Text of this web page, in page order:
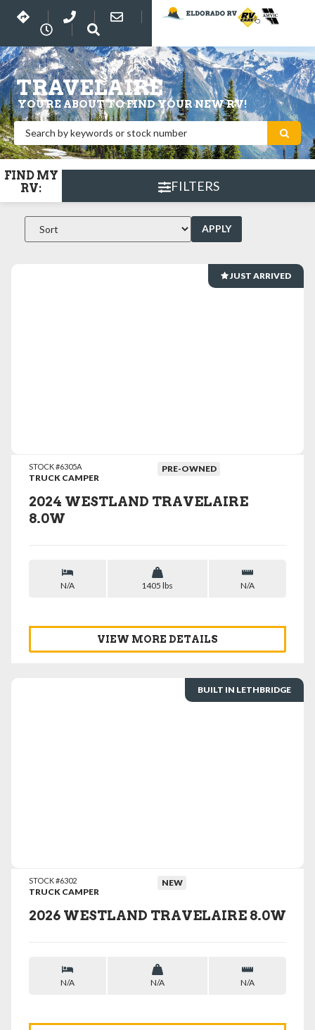
TRAVELAIRE
YOU'RE ABOUT TO FIND YOUR NEW RV!
FIND MY
RV:
FILTERS
APPLY
JUST ARRIVED
STOCK #6305A
TRUCK CAMPER
PRE-OWNED
2024 WESTLAND TRAVELAIRE
8.0W
N/A 1405 lbs N/A
VIEW MORE DETAILS
BUILT IN LETHBRIDGE
STOCK #6302
TRUCK CAMPER
NEW
2026 WESTLAND TRAVELAIRE 8.0W
N/A N/A N/A